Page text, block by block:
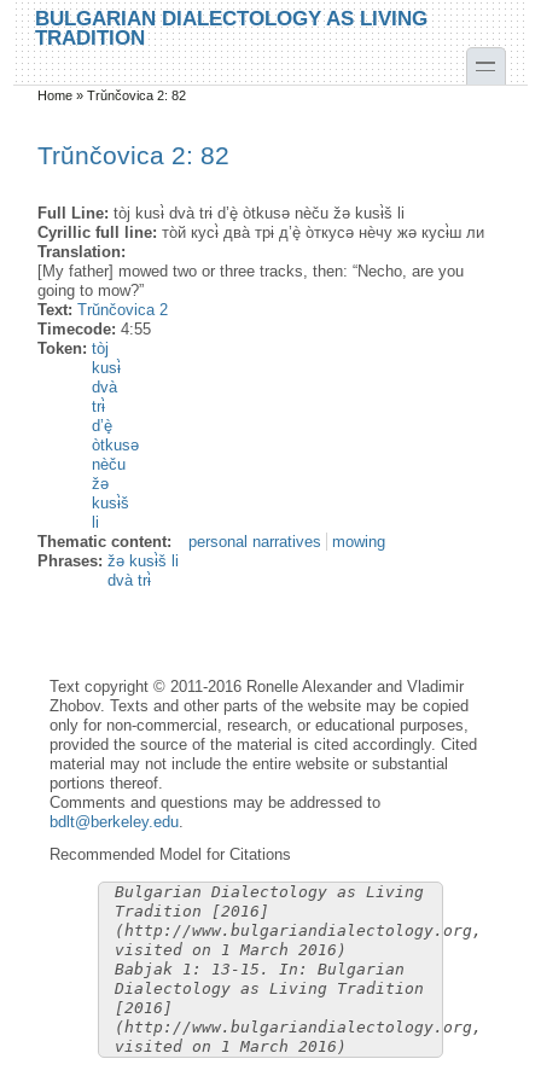
Skip to main content
Skip to search
BULGARIAN DIALECTOLOGY AS LIVING
TRADITION
toggle
You are here
Home »Trŭnčovica 2: 82
Trŭnčovica 2: 82
Full Line:tòj kusɨ̀ dvà trɨ d’è̟ òtkusə nèču žə kusɨ̀š li
Cyrillic full line:то̀й кусɨ̀ два̀ трɨ д’è̟ о̀ткусə нѐчу жә кусɨ̀ш ли
Translation:
[My father] mowed two or three tracks, then: “Necho, are you
going to mow?”
Text:Trŭnčovica 2
Timecode:4:55
Token:tòj
kusɨ̀
dvà
trɨ̀
d’è̟
òtkusə
nèču
žə
kusɨ̀š
li
Thematic content:
personal narratives
mowing
Phrases:žə kusɨ̀š li
dvà trɨ̀
Text copyright © 2011-2016 Ronelle Alexander and Vladimir
Zhobov. Texts and other parts of the website may be copied
only for non-commercial, research, or educational purposes,
provided the source of the material is cited accordingly. Cited
material may not include the entire website or substantial
portions thereof.
Comments and questions may be addressed to
bdlt@berkeley.edu
Recommended Model for Citations
Bulgarian Dialectology as Living
Tradition [2016]
(http://www.bulgariandialectology.org,
visited on 1 March 2016)
Babjak 1: 13-15. In: Bulgarian
Dialectology as Living Tradition
[2016]
(http://www.bulgariandialectology.org,
visited on 1 March 2016)